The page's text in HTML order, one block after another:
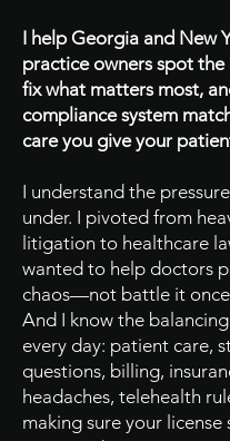
I help Georgia and New
practice owners spot
fix what matters most,
compliance system
care you give your
I understand the
under. I pivoted from
litigation to healthcare
wanted to help doctors
chaos—not battle it
And I know the
every day: patient care,
questions, billing,
headaches, telehealth
making sure your license